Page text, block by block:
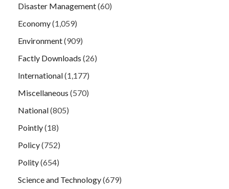
Disaster Management(60)
Economy(1,059)
Environment(909)
Factly Downloads (26)
International(1,177)
Miscellaneous (570)
National(805)
Pointly(18)
Policy(752)
Polity(654)
Science and Technology(679)